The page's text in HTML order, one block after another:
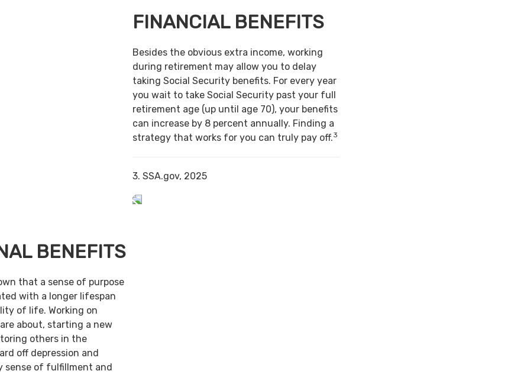
FINANCIAL BENEFITS
Besides the obvious extra income, working
during retirement may allow you to delay
taking Social Security benefits. For every year
you wait to take Social Security past your full
retirement age (up until age 70), your benefits
can increase by 8 percent annually. Finding a
strategy that works for you can truly pay off.3
3. SSA.gov, 2025
BENEFITS
that a sense of purpose
with a longer lifespan
of life. Working on
about, starting a new
others in the
off depression and
sense of fulfillment and